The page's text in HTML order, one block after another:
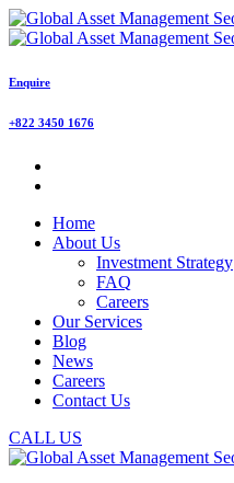
Enquire
+822 3450 1676
Home
About Us
Investment Strategy
FAQ
Careers
Our Services
Blog
News
Careers
Contact Us
CALL US